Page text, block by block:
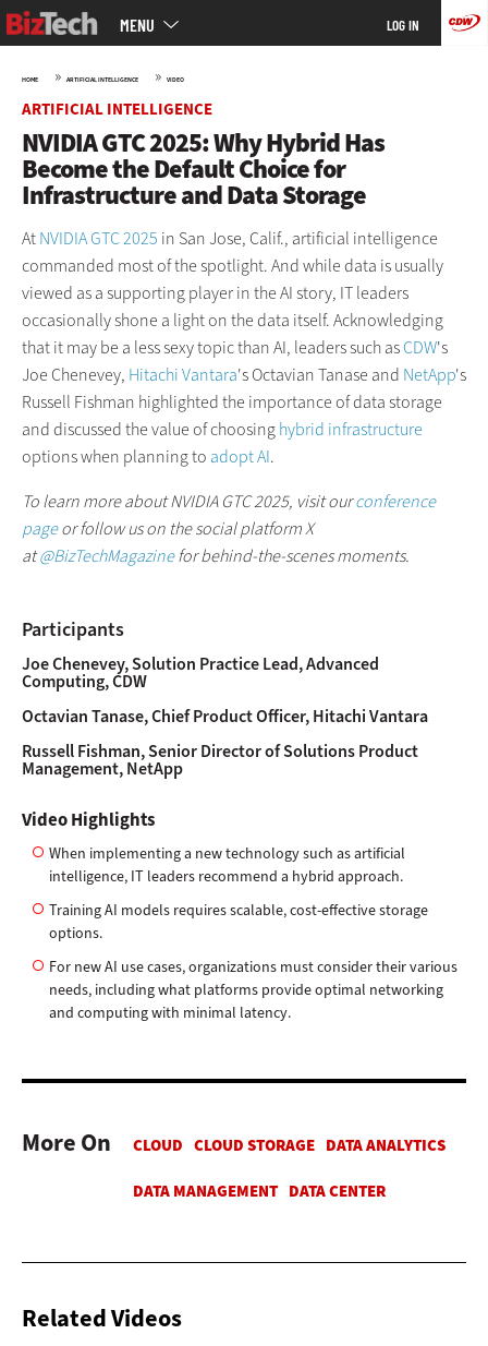
Skip
to
MENU LOG IN
HOME » ARTIFICIAL INTELLIGENCE » VIDEO
ARTIFICIAL INTELLIGENCE
NVIDIA GTC 2025: Why Hybrid Has
Become the Default Choice for
Infrastructure and Data Storage
AtNVIDIA GTC 2025 in San Jose, Calif., artificial intelligence
commanded most of the spotlight. And while data is usually
viewed as a supporting player in the AI story, IT leaders
occasionally shone a light on the data itself. Acknowledging
that it may be a less sexy topic than AI, leaders such asCDW's
Joe Chenevey, Hitachi Vantara's Octavian Tanase and NetApp's
Russell Fishman highlighted the importance of data storage
and discussed the value of choosinghybrid infrastructure
options when planning to adopt AI.
To learn more about NVIDIA GTC 2025, visit ourconference
pageor follow us on the social platform X
at@BizTechMagazinefor behind-the-scenes moments.
Participants
Joe Chenevey, Solution Practice Lead, Advanced
Computing, CDW
Octavian Tanase, Chief Product Officer, Hitachi Vantara
Russell Fishman, Senior Director of Solutions Product
Management, NetApp
Video Highlights
When implementing a new technology such as artificial
intelligence, IT leaders recommend a hybrid approach.
Training AI models requires scalable, cost-effective storage
options.
For new AI use cases, organizations must consider their various
needs, including what platforms provide optimal networking
and computing with minimal latency.
More On
Related Videos